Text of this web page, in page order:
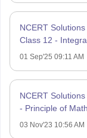
NCERT
Class 12 -
01 Sep'25 09:11 AM
NCERT
- Principle of
03 Nov'23 10:56 AM